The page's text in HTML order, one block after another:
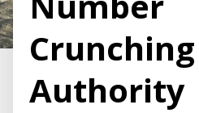
Authority